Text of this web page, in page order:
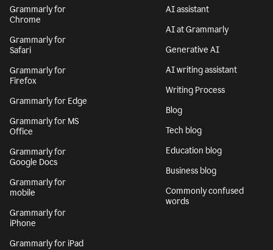
Grammarly for
Chrome
Grammarly for
Safari
Grammarly for
Firefox
Grammarly for Edge
Grammarly for MS
Office
Grammarly for
Google Docs
Grammarly for
mobile
Grammarly for
iPhone
Grammarly for iPad
AI assistant
AI at Grammarly
Generative AI
AI writing assistant
Writing Process
Blog
Tech blog
Education blog
Business blog
Commonly confused
words